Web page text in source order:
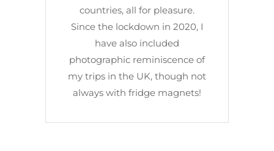
countries, all for pleasure.
Since the lockdown in 2020, I
have also included
photographic reminiscence of
my trips in the UK, though not
always with fridge magnets!